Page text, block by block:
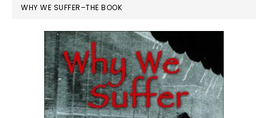
WHY WE SUFFER–THE BOOK